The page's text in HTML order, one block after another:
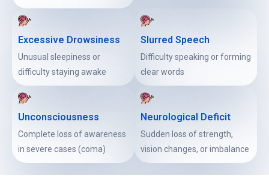
Excessive Drowsiness
Unusual sleepiness or
difficulty staying awake
Slurred Speech
Difficulty speaking or forming
clear words
Unconsciousness
Complete loss of awareness
in severe cases (coma)
Neurological Deficit
Sudden loss of strength,
vision changes, or imbalance